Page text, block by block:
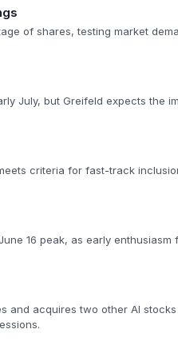
of shares, testing market
July, but Greifeld expects the
criteria for fast-track
16 peak, as early enthusiasm
and acquires two other AI